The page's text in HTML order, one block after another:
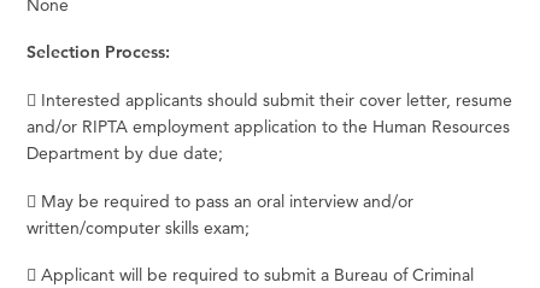
None
Selection Process:
 Interested applicants should submit their cover letter, resume
and/or RIPTA employment application to the Human Resources
Department by due date;
 May be required to pass an oral interview and/or
written/computer skills exam;
 Applicant will be required to submit a Bureau of Criminal